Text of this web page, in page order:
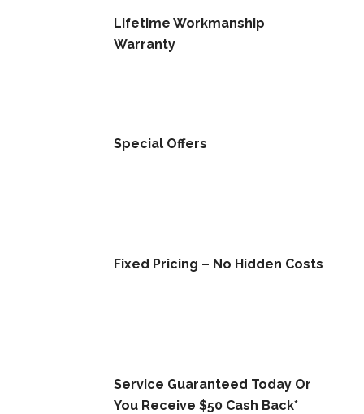
Lifetime Workmanship
Warranty
Special Offers
Fixed Pricing – No Hidden Costs
Service Guaranteed Today Or
You Receive $50 Cash Back*